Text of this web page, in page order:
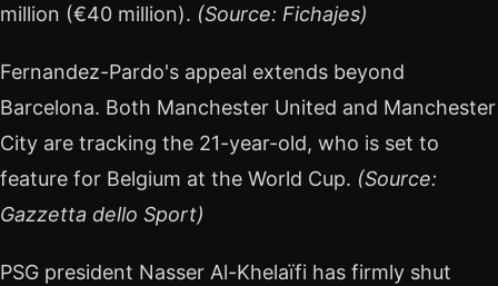
million (€40 million). (Source: Fichajes)
Fernandez-Pardo's appeal extends beyond
Barcelona. Both Manchester United and Manchester
City are tracking the 21-year-old, who is set to
feature for Belgium at the World Cup. (Source:
Gazzetta dello Sport)
PSG president Nasser Al-Khelaïfi has firmly shut